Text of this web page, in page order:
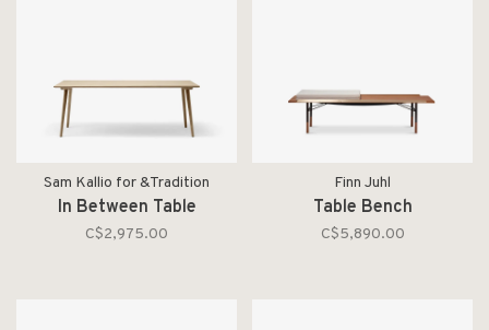
Sam Kallio for &Tradition
In Between Table
C$2,975.00
Finn Juhl
Table Bench
C$5,890.00